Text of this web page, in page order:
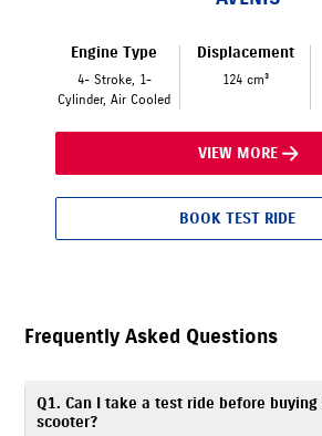
Engine Type
4- Stroke, 1-
Cylinder, Air Cooled
Displacement
124 cm³
VIEW MORE
BOOK TEST RIDE
Frequently Asked Questions
Q1. Can I take a test ride before buying
scooter?